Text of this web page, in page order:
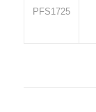
PFS1725